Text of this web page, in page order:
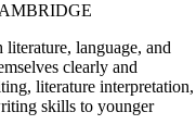
language, and
clearly and
literature interpretation,
skills to younger